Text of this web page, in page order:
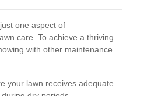
one aspect of
care. To achieve a thriving
with other maintenance
your lawn receives adequate